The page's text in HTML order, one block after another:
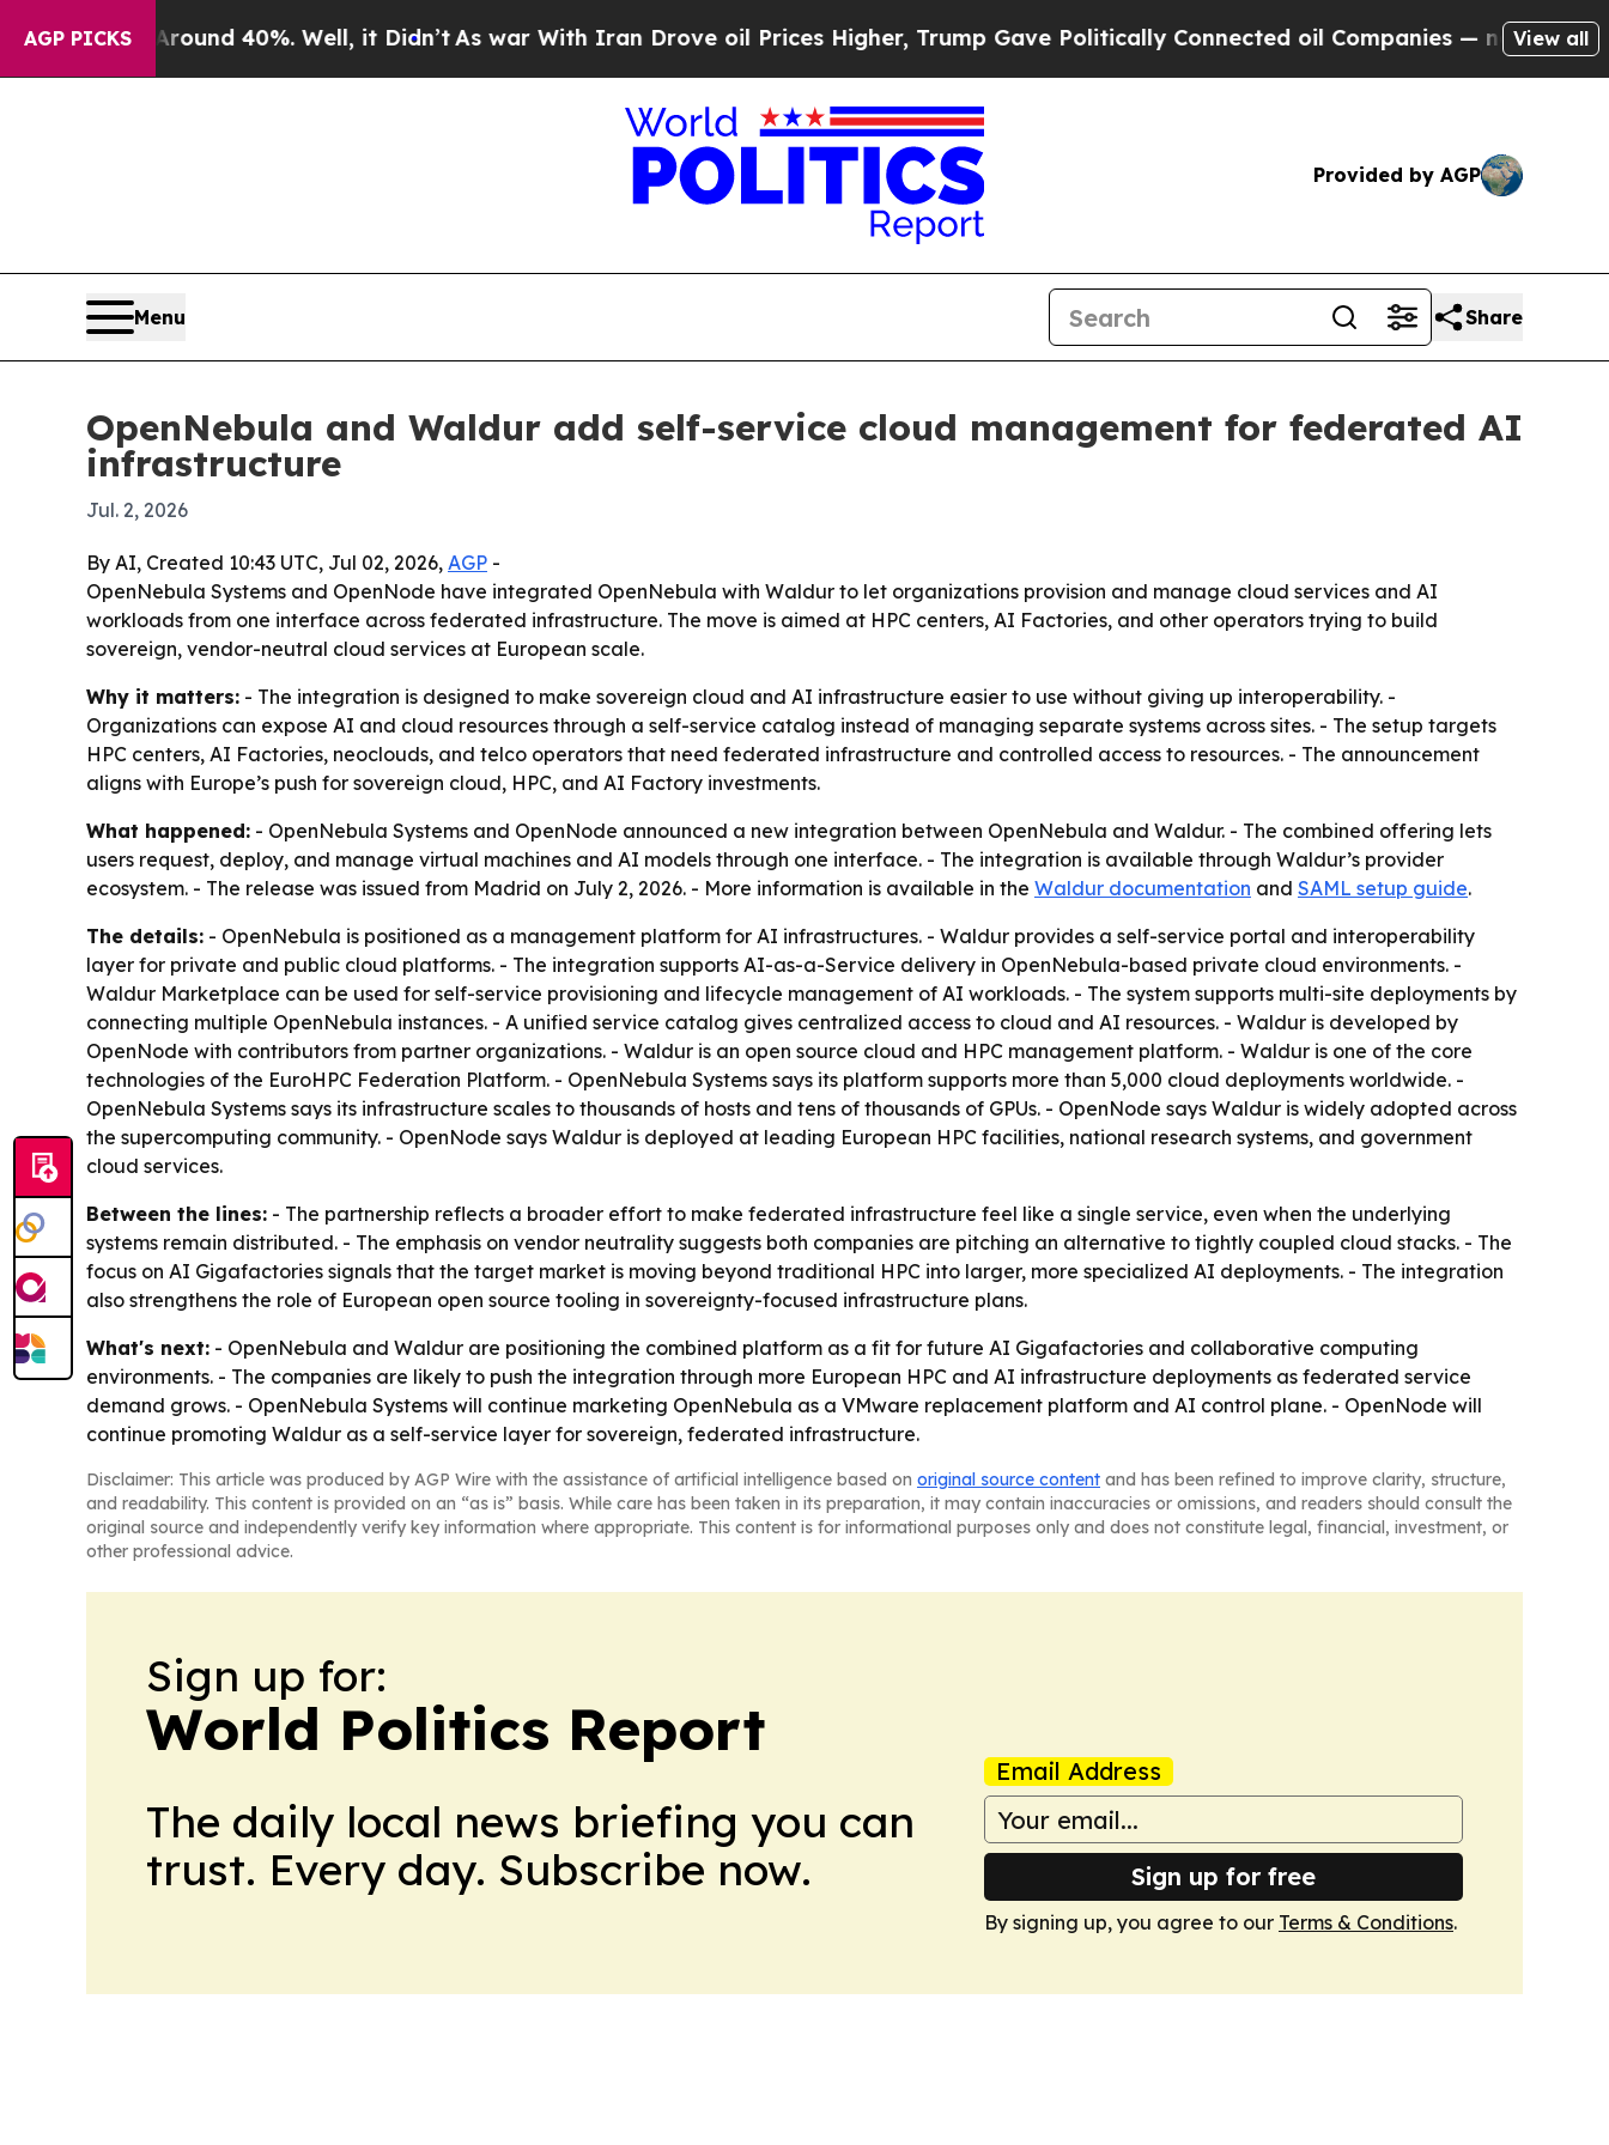
AGP PICKS
Around 40%. Well, it Didn’t As war With Iran Drove oil Prices Higher, Trump Gave Politically Connected oil Companies — not Taxpayers —
View all
Provided by AGP
Menu Share
OpenNebula and Waldur add self-service cloud management for federated AI
infrastructure
Jul. 2, 2026
By AI, Created 10:43 UTC, Jul 02, 2026, AGP -
OpenNebula Systems and OpenNode have integrated OpenNebula with Waldur to let organizations provision and manage cloud services and AI
workloads from one interface across federated infrastructure. The move is aimed at HPC centers, AI Factories, and other operators trying to build
sovereign, vendor-neutral cloud services at European scale.
Why it matters: - The integration is designed to make sovereign cloud and AI infrastructure easier to use without giving up interoperability. -
Organizations can expose AI and cloud resources through a self-service catalog instead of managing separate systems across sites. - The setup targets
HPC centers, AI Factories, neoclouds, and telco operators that need federated infrastructure and controlled access to resources. - The announcement
aligns with Europe’s push for sovereign cloud, HPC, and AI Factory investments.
What happened: - OpenNebula Systems and OpenNode announced a new integration between OpenNebula and Waldur. - The combined offering lets
users request, deploy, and manage virtual machines and AI models through one interface. - The integration is available through Waldur’s provider
ecosystem. - The release was issued from Madrid on July 2, 2026. - More information is available in the Waldur documentation and SAML setup guide.
The details: - OpenNebula is positioned as a management platform for AI infrastructures. - Waldur provides a self-service portal and interoperability
layer for private and public cloud platforms. - The integration supports AI-as-a-Service delivery in OpenNebula-based private cloud environments. -
Waldur Marketplace can be used for self-service provisioning and lifecycle management of AI workloads. - The system supports multi-site deployments by
connecting multiple OpenNebula instances. - A unified service catalog gives centralized access to cloud and AI resources. - Waldur is developed by
OpenNode with contributors from partner organizations. - Waldur is an open source cloud and HPC management platform. - Waldur is one of the core
technologies of the EuroHPC Federation Platform. - OpenNebula Systems says its platform supports more than 5,000 cloud deployments worldwide. -
OpenNebula Systems says its infrastructure scales to thousands of hosts and tens of thousands of GPUs. - OpenNode says Waldur is widely adopted across
the supercomputing community. - OpenNode says Waldur is deployed at leading European HPC facilities, national research systems, and government
cloud services.
Between the lines: - The partnership reflects a broader effort to make federated infrastructure feel like a single service, even when the underlying
systems remain distributed. - The emphasis on vendor neutrality suggests both companies are pitching an alternative to tightly coupled cloud stacks. - The
focus on AI Gigafactories signals that the target market is moving beyond traditional HPC into larger, more specialized AI deployments. - The integration
also strengthens the role of European open source tooling in sovereignty-focused infrastructure plans.
What's next: - OpenNebula and Waldur are positioning the combined platform as a fit for future AI Gigafactories and collaborative computing
environments. - The companies are likely to push the integration through more European HPC and AI infrastructure deployments as federated service
demand grows. - OpenNebula Systems will continue marketing OpenNebula as a VMware replacement platform and AI control plane. - OpenNode will
continue promoting Waldur as a self-service layer for sovereign, federated infrastructure.
Disclaimer: This article was produced by AGP Wire with the assistance of artificial intelligence based on original source content and has been refined to improve clarity, structure,
and readability. This content is provided on an “as is” basis. While care has been taken in its preparation, it may contain inaccuracies or omissions, and readers should consult the
original source and independently verify key information where appropriate. This content is for informational purposes only and does not constitute legal, financial, investment, or
other professional advice.
Sign up for:
World Politics Report
The daily local news briefing you can
trust. Every day. Subscribe now.
Email Address
Sign up for free
By signing up, you agree to our Terms & Conditions.